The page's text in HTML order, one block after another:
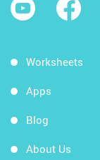
Worksheets
Apps
Blog
About Us